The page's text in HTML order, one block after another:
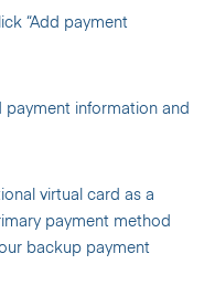
“Add payment
payment information and
virtual card as a
payment method
backup payment